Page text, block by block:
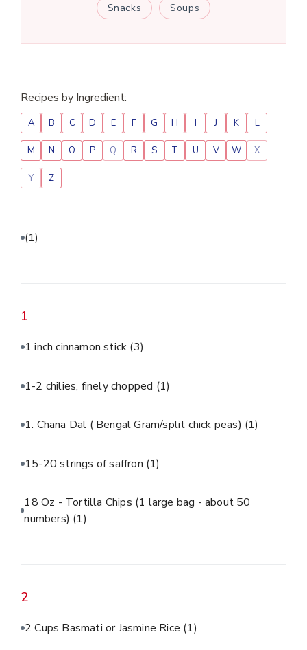
Snacks Soups
Recipes by Ingredient:
A B C D E F G H I J K L
M N O P Q R S T U V W X
Y Z
(1)
1
1 inch cinnamon stick (3)
1-2 chilies, finely chopped (1)
1. Chana Dal ( Bengal Gram/split chick peas) (1)
15-20 strings of saffron (1)
18 Oz - Tortilla Chips (1 large bag - about 50
numbers) (1)
2
2 Cups Basmati or Jasmine Rice (1)